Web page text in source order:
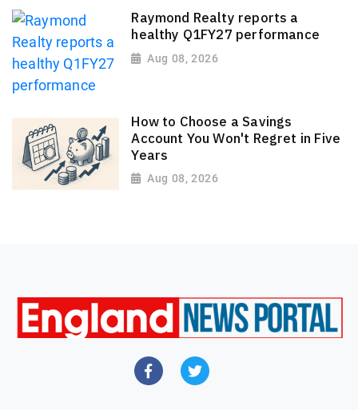
Raymond Realty reports a
healthy Q1FY27 performance
Aug 08, 2026
How to Choose a Savings
Account You Won't Regret in Five
Years
Aug 08, 2026